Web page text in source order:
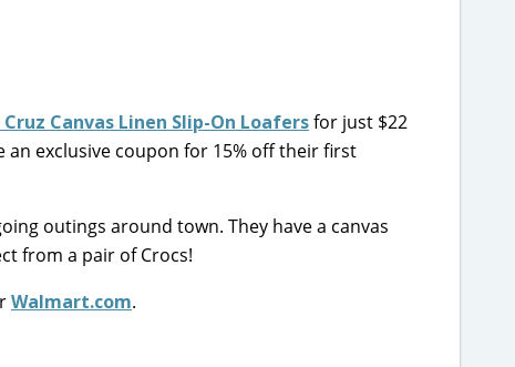
Cruz Canvas Linen Slip-On Loafersfor just $22
an exclusive coupon for 15% off their first
outings around town. They have a canvas
from a pair of Crocs!
Walmart.com.